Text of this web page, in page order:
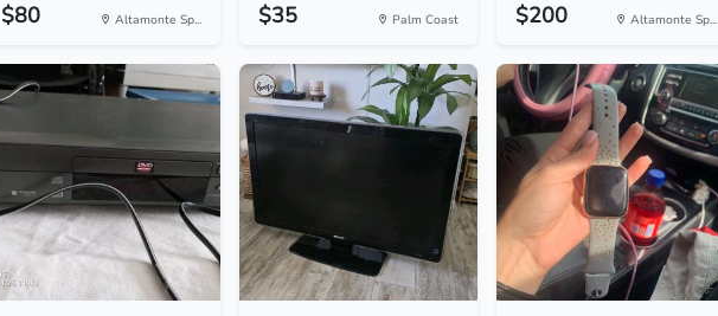
$80 Altamonte Sp... $35 Palm Coast $200 Altamonte Sp...